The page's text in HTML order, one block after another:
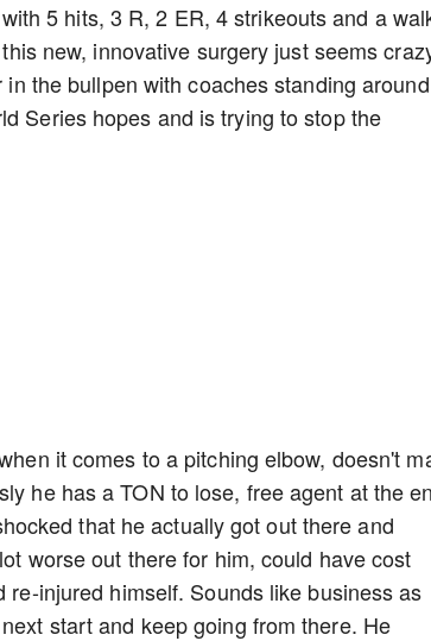
5 hits, 3 R, 2 ER, 4 strikeouts and a
new, innovative surgery just seems
the bullpen with coaches standing
Series hopes and is trying to stop the
it comes to a pitching elbow, doesn't
he has a TON to lose, free agent at the
that he actually got out there and
worse out there for him, could have cost
injured himself. Sounds like business as
start and keep going from there. He